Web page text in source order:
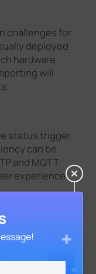
challenges for
deployed
hardware
will
status trigger
can be
and MQTT
experience.
sensing
for
platforms.